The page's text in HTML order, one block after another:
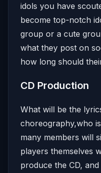
idols you have
become top-notch
group or a cute
what they post on
how long should
CD Production
What will be the
choreography,who
many members will
players themselves
produce the CD,